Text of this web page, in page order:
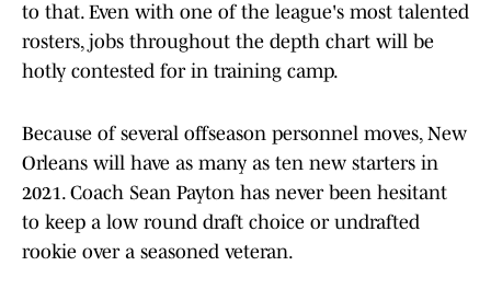
to that. Even with one of the league's most talented
rosters, jobs throughout the depth chart will be
hotly contested for in training camp.
Because of several offseason personnel moves, New
Orleans will have as many as ten new starters in
2021. Coach Sean Payton has never been hesitant
to keep a low round draft choice or undrafted
rookie over a seasoned veteran.